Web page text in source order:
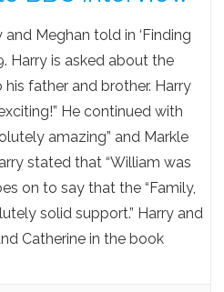
Meghan told in ‘Finding
Harry is asked about the
father and brother. Harry
He continued with
amazing” and Markle
stated that “William was
on to say that the “Family,
solid support.” Harry and
Catherine in the book